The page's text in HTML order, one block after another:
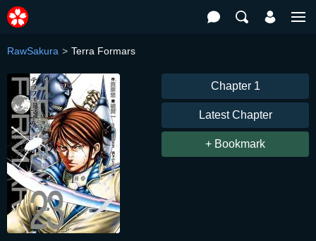
RawSakura Terra Formars
Chapter 1
Latest Chapter
+ Bookmark